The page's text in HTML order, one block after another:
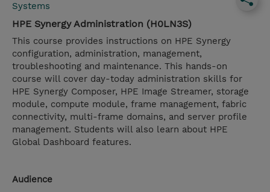
Systems
HPE Synergy Administration (H0LN3S)
This course provides instructions on HPE Synergy
configuration, administration, management,
troubleshooting and maintenance. This hands-on
course will cover day-today administration skills for
HPE Synergy Composer, HPE Image Streamer, storage
module, compute module, frame management, fabric
connectivity, multi-frame domains, and server profile
management. Students will also learn about HPE
Global Dashboard features.
Audience